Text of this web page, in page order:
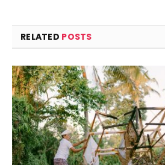
RELATED POSTS